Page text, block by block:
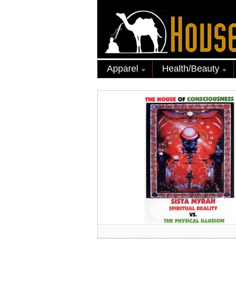
Apparel Health/Beauty